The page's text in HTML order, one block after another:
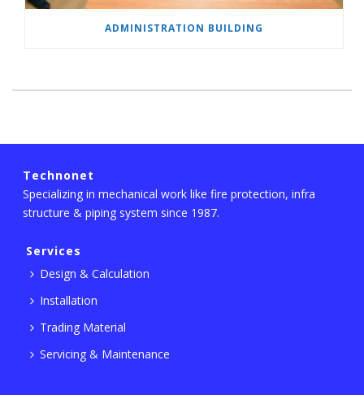
ADMINISTRATION BUILDING
Technonet
Specializing in mechanical work like fire protection, infra
structure & piping system since 1987.
Services
Design & Calculation
Installation
Trading Material
Servicing & Maintenance